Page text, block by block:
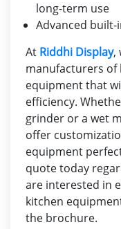
long-term use
Advanced built-
At Riddhi Display,
manufacturers
equipment that
efficiency.
grinder or a wet
offer
equipment
quote today
are interested in
kitchen
the brochure.